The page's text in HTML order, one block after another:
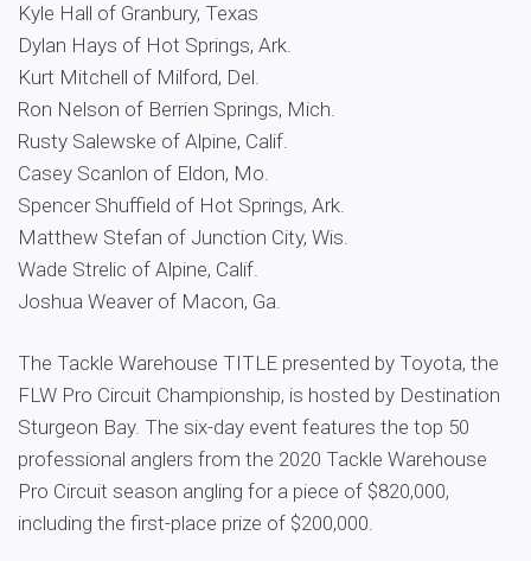
Kyle Hall of Granbury, Texas
Dylan Hays of Hot Springs, Ark.
Kurt Mitchell of Milford, Del.
Ron Nelson of Berrien Springs, Mich.
Rusty Salewske of Alpine, Calif.
Casey Scanlon of Eldon, Mo.
Spencer Shuffield of Hot Springs, Ark.
Matthew Stefan of Junction City, Wis.
Wade Strelic of Alpine, Calif.
Joshua Weaver of Macon, Ga.
The Tackle Warehouse TITLE presented by Toyota, the
FLW Pro Circuit Championship, is hosted by Destination
Sturgeon Bay. The six-day event features the top 50
professional anglers from the 2020 Tackle Warehouse
Pro Circuit season angling for a piece of $820,000,
including the first-place prize of $200,000.